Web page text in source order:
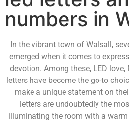
numbers in
In the vibrant town of Walsall,
emerged when it comes to
devotion. Among these, LED
letters have become the go-to
make a unique statement on
letters are undoubtedly the
illuminating the room with a